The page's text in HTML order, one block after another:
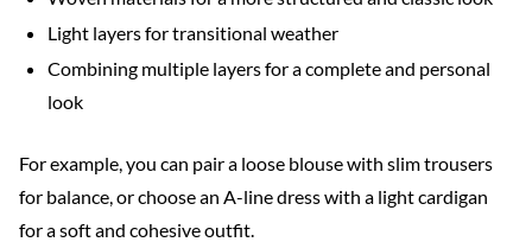
Light layers for transitional weather
Combining multiple layers for a complete and personal
look
For example, you can pair a loose blouse with slim trousers
for balance, or choose an A-line dress with a light cardigan
for a soft and cohesive outfit.